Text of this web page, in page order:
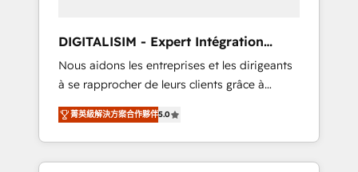
HubSpot “Our experience with the team at
Blue Frog has been nothing short of
extraordinary. Their years of experience and
quality of skilled staff has earned them a
trusted reputation within the HubSpot
ecosystem as a reliable partner capable of
delivering remarkable experiences for our
DIGITALISIM - Expert Intégration
HubSpot
Nous aidons les entreprises et les dirigeants
à se rapprocher de leurs clients grâce à
HubSpot ! Chez DIGITALISIM, nous avons
l'intime conviction que la réussite des
entreprises passe par l’innovation web, le
marketing digital, et la relation client ! C'est
菁英級解決方案合作夥伴5.0